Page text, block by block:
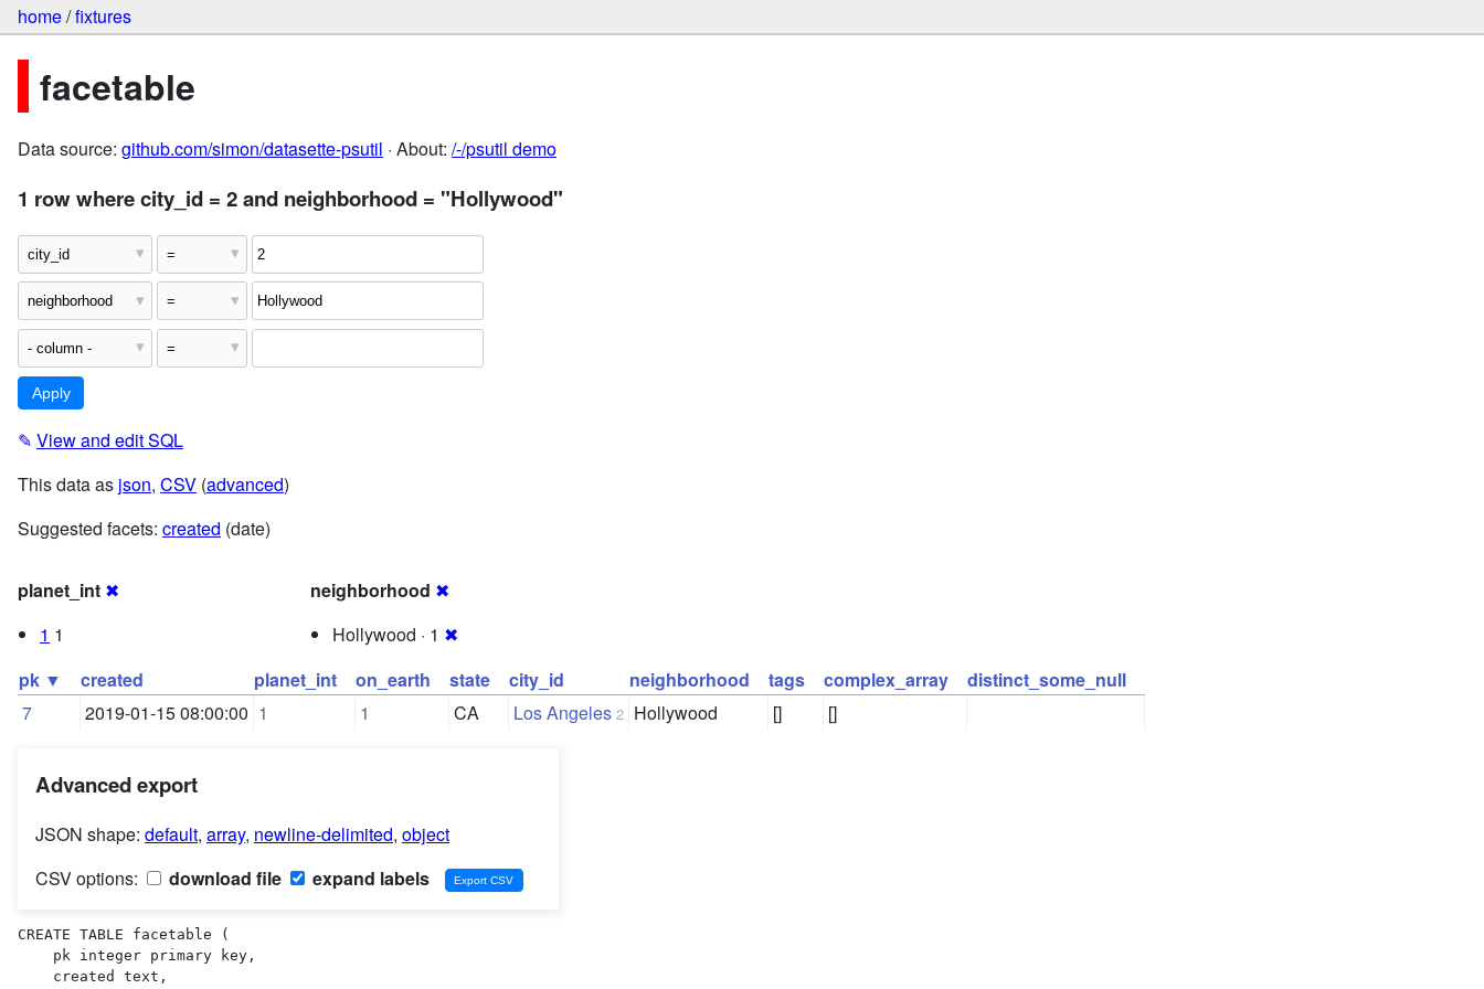
home/fixtures
facetable
Data source: github.com/simon/datasette-psutil · About: /-/psutil demo
1 row where city_id = 2 and neighborhood = "Hollywood"
✎ View and edit SQL
This data as json, CSV (advanced)
Suggested facets: created (date)
planet_int ✖
1 1
neighborhood ✖
Hollywood · 1 ✖
pk ▼
created planet_int on_earth state city_id neighborhood tags complex_array
distinct_some_null
7
2019-01-15 08:00:00 1 1 CA Los Angeles 2 Hollywood [] []
Advanced export
JSON shape: default, array, newline-delimited, object
CSV options:
download file expand labels
CREATE TABLE facetable (